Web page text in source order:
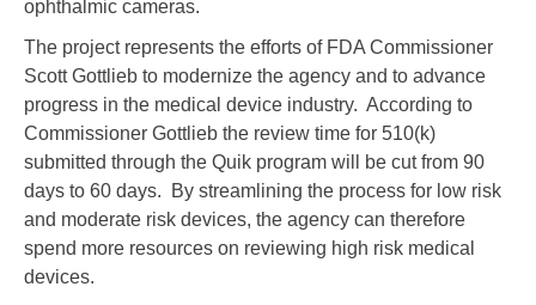
ophthalmic cameras.
The project represents the efforts of FDA Commissioner
Scott Gottlieb to modernize the agency and to advance
progress in the medical device industry. According to
Commissioner Gottlieb the review time for 510(k)
submitted through the Quik program will be cut from 90
days to 60 days. By streamlining the process for low risk
and moderate risk devices, the agency can therefore
spend more resources on reviewing high risk medical
devices.